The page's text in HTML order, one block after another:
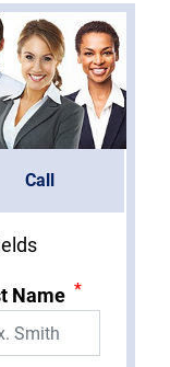
Call
Name *